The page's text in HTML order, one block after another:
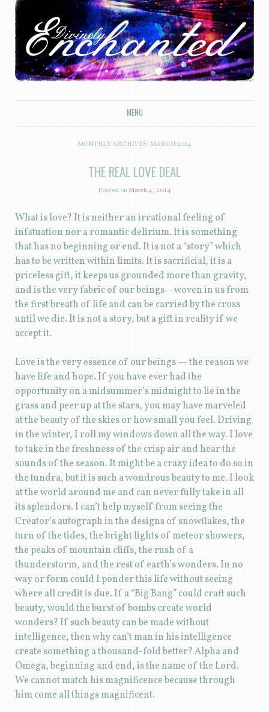
Divinely Enchanted
MENU
SKIP TO CONTENT
MONTHLY ARCHIVES:MARCH 2014
THE REAL LOVE DEAL
Posted onMarch 4, 2014
What is love? It is neither an irrational feeling of
infatuation nor a romantic delirium. It is something
that has no beginning or end. It is not a “story” which
has to be written within limits. It is sacrificial, it is a
priceless gift, it keeps us grounded more than gravity,
and is the very fabric of our beings—woven in us from
the first breath of life and can be carried by the cross
until we die. It is not a story, but a gift in reality if we
accept it.
Love is the very essence of our beings — the reason we
have life and hope. If you have ever had the
opportunity on a midsummer’s midnight to lie in the
grass and peer up at the stars, you may have marveled
at the beauty of the skies or how small you feel. Driving
in the winter, I roll my windows down all the way. I love
to take in the freshness of the crisp air and hear the
sounds of the season. It might be a crazy idea to do so in
the tundra, but it is such a wondrous beauty to me. I look
at the world around me and can never fully take in all
its splendors. I can’t help myself from seeing the
Creator’s autograph in the designs of snowflakes, the
turn of the tides, the bright lights of meteor showers,
the peaks of mountain cliffs, the rush of a
thunderstorm, and the rest of earth’s wonders. In no
way or form could I ponder this life without seeing
where all credit is due. If a “Big Bang” could craft such
beauty, would the burst of bombs create world
wonders? If such beauty can be made without
intelligence, then why can’t man in his intelligence
create something a thousand-fold better? Alpha and
Omega, beginning and end, is the name of the Lord.
We cannot match his magnificence because through
him come all things magnificent.